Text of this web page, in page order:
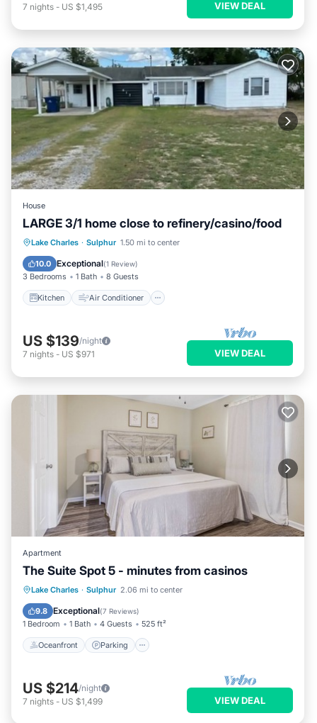
7 nights - US $1,495 VIEW DEAL
House
LARGE 3/1 home close to refinery/casino/food
Lake Charles · Sulphur 1.50 mi to center
10.0 Exceptional(1 Review)
3 Bedrooms 1 Bath 8 Guests
Kitchen Air Conditioner
Kitchen Air Conditioner
Child Friendly
US $139/night
7 nights - US $971 VIEW DEAL
Apartment
The Suite Spot 5 - minutes from casinos
Lake Charles · Sulphur 2.06 mi to center
9.8 Exceptional(7 Reviews)
1 Bedroom 1 Bath 4 Guests 525 ft²
Oceanfront Parking
Oceanfront Parking
Balcony/Terrace
US $214/night
7 nights - US $1,499 VIEW DEAL